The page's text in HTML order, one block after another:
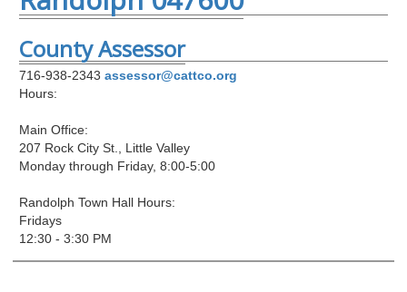
County Assessor
716-938-2343 assessor@cattco.org
Hours:
Main Office:
207 Rock City St., Little Valley
Monday through Friday, 8:00-5:00
Randolph Town Hall Hours:
Fridays
12:30 - 3:30 PM